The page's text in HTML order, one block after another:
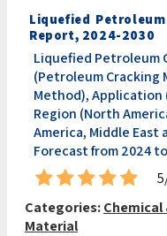
Liquefied
Report, 2024-2030
Liquefied Petroleum
(Petroleum Cracking
Method), Application
Region (North
America, Middle East
Forecast from 2024
Categories:Chemical
Material